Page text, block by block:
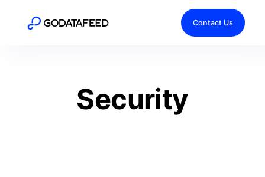
Contact Us
Security